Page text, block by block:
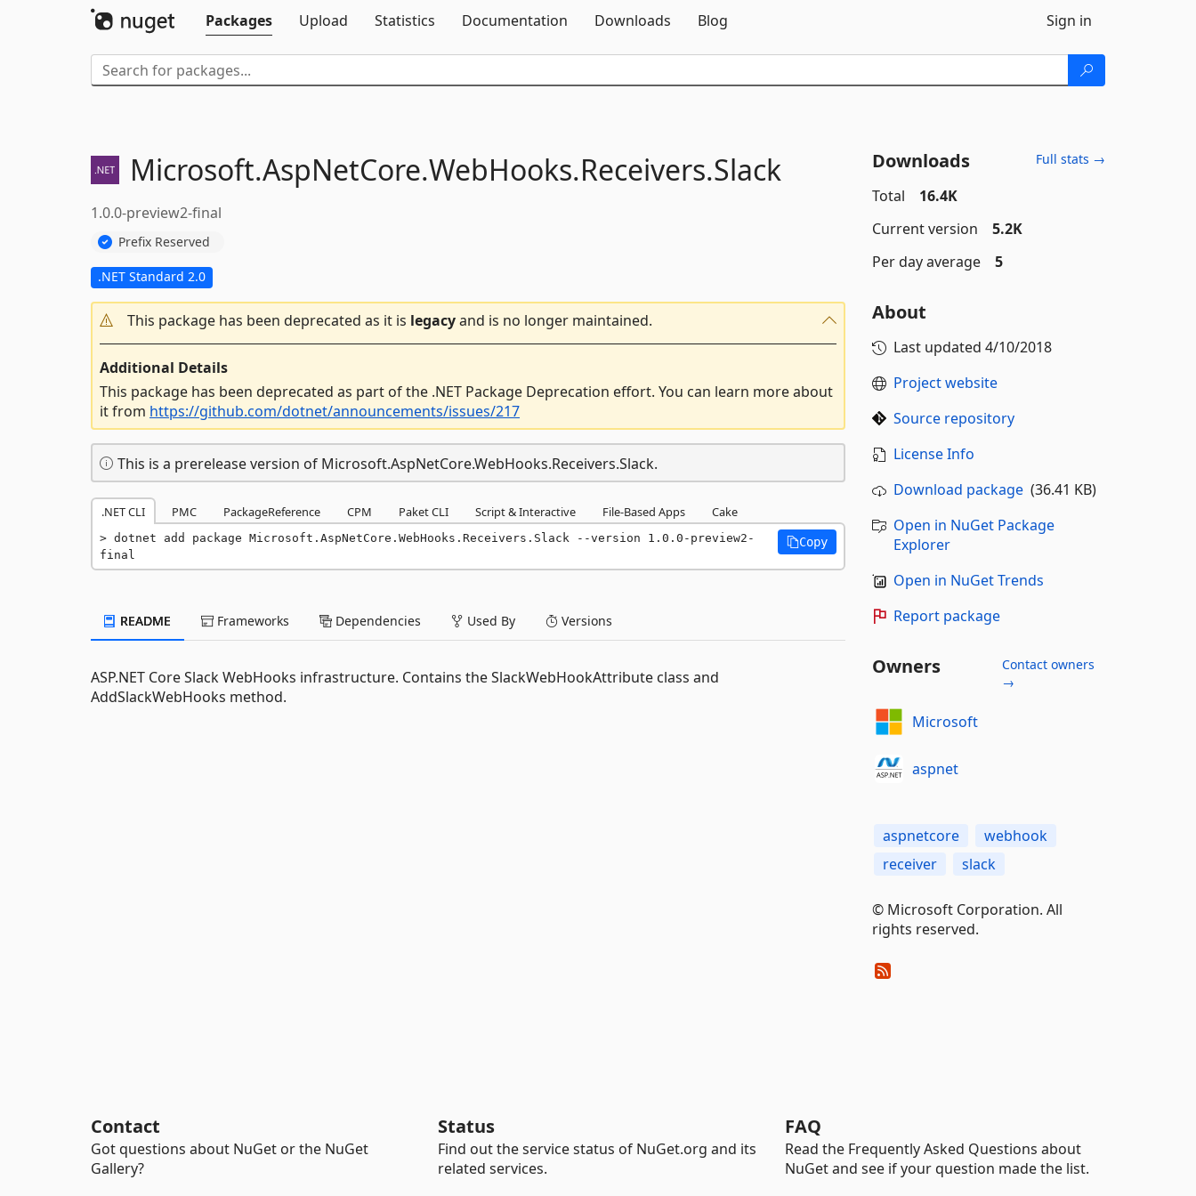
Packages
Upload Statistics Documentation Downloads Blog Sign in
Microsoft.AspNetCore.WebHooks.Receivers.Slack
1.0.0-preview2-final
Prefix Reserved
.NET Standard 2.0
This package has been deprecated as it is legacyand is no longer maintained.
Additional Details
This package has been deprecated as part of the .NET Package Deprecation effort. You can learn more about
it from https://github.com/dotnet/announcements/issues/217
This is a prerelease version of Microsoft.AspNetCore.WebHooks.Receivers.Slack.
.NET CLI PMC PackageReference CPM Paket CLI Script & Interactive File-Based Apps Cake
dotnet add package Microsoft.AspNetCore.WebHooks.Receivers.Slack --version 1.0.0-preview2-
final
Copy
README Frameworks Dependencies Used By Versions
ASP.NET Core Slack WebHooks infrastructure. Contains the SlackWebHookAttribute class and
AddSlackWebHooks method.
Downloads Full stats →
Total
16.4K
Current version
5.2K
Per day average
5
About
Last updated 4/10/2018
Project website
Source repository
License Info
Download package(36.41 KB)
Open in NuGet Package
Explorer
Open in NuGet Trends
Report package
Owners
Contact owners
→
Microsoft
aspnet
aspnetcore
webhook
receiver
slack
© Microsoft Corporation. All
rights reserved.
Contact
Got questions about NuGet or the NuGet
Gallery?
Status
Find out the service status of NuGet.org and its
related services.
FAQ
Read the Frequently Asked Questions about
NuGet and see if your question made the list.